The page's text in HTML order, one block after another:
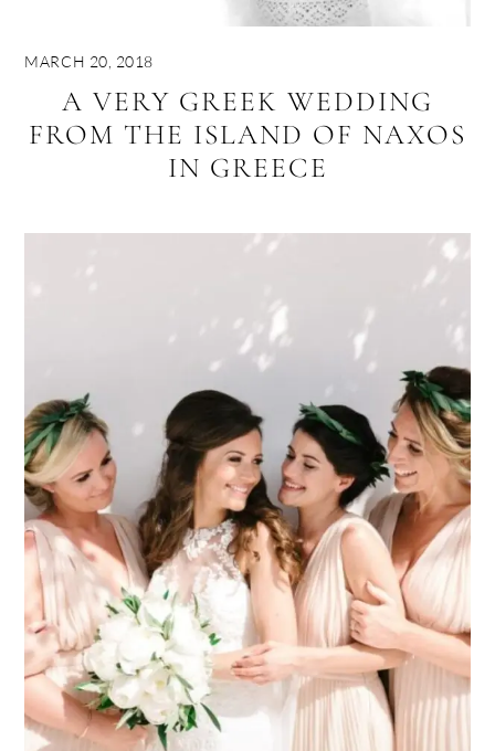
MARCH 20, 2018
A VERY GREEK WEDDING
FROM THE ISLAND OF NAXOS
IN GREECE